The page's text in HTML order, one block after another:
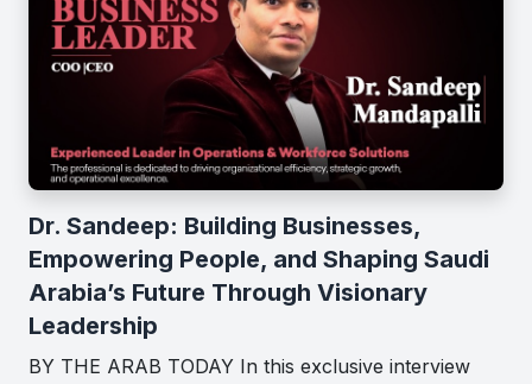
Dr. Sandeep: Building Businesses,
Empowering People, and Shaping Saudi
Arabia’s Future Through Visionary
Leadership
BY THE ARAB TODAY In this exclusive interview